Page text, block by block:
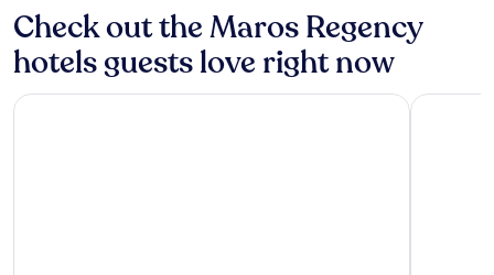
Check out the Maros Regency
hotels guests love right now
Claro Makassar Swiss-